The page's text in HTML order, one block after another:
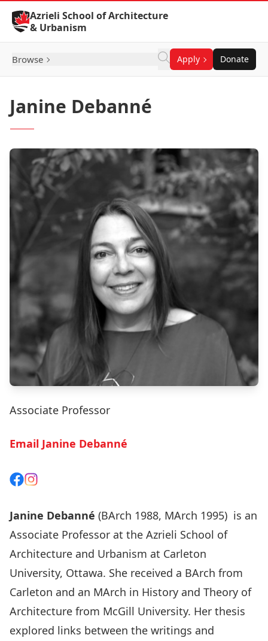
Skip to Content
Azrieli School of Architecture
& Urbanism
Browse Apply Donate
Janine Debanné
Associate Professor
Email Janine Debanné
View on Facebook
View on Instagram
Janine Debanné (BArch 1988, MArch 1995) is an
Associate Professor at the Azrieli School of
Architecture and Urbanism at Carleton
University, Ottawa. She received a BArch from
Carleton and an MArch in History and Theory of
Architecture from McGill University. Her thesis
explored links between the writings and